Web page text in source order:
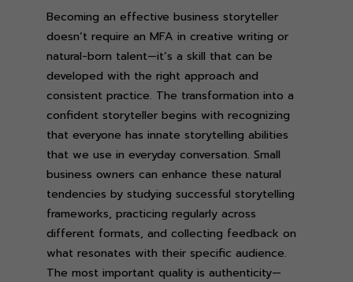
Becoming an effective business storyteller
doesn’t require an MFA in creative writing or
natural-born talent—it’s a skill that can be
developed with the right approach and
consistent practice. The transformation into a
confident storyteller begins with recognizing
that everyone has innate storytelling abilities
that we use in everyday conversation. Small
business owners can enhance these natural
tendencies by studying successful storytelling
frameworks, practicing regularly across
different formats, and collecting feedback on
what resonates with their specific audience.
The most important quality is authenticity—